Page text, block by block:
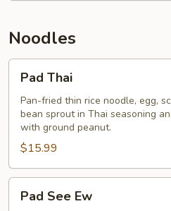
Noodles
ThaiPad Thai
Pan-fried thin rice noodle, egg,
bean sprout in Thai seasoning
with ground peanut.
$15.99
SeePad See Ew